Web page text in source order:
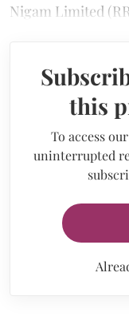
Nigam Limited
this
To access
uninterrupted